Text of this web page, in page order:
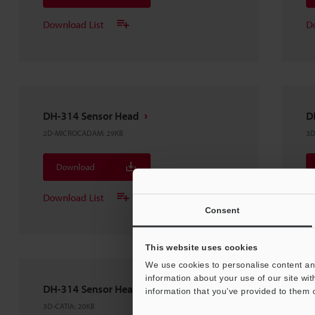
Consent
This website uses cookies
We use cookies to personalise content
information about your use of our site
information that you’ve provided to
Download List
DH-314 Sensor Head
2D-MICROCADAM: 29KB
Download
Download List
DH-314 Sensor Head
3D-CATIA: 20KB